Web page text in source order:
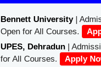
Bennett University|
Open for All Courses.
UPES, Dehradun |
for All Courses.
Apply